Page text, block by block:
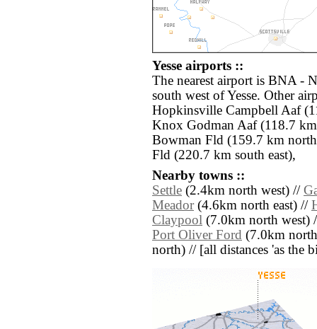
Yesse airports ::
The nearest airport is BNA -
south west of Yesse. Other
Hopkinsville Campbell Aaf
Knox Godman Aaf (118.7
Bowman Fld (159.7 km
Fld (220.7 km south east),
Nearby towns ::
Settle (2.4km north west) //
Meador(4.6km north east) //
Claypool (7.0km north west)
Port Oliver Ford (7.0km
north) // [all distances 'as the